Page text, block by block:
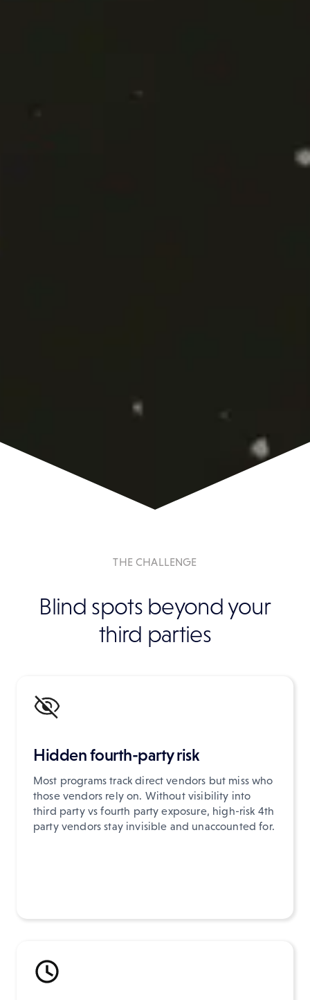
THE CHALLENGE
Blind spots beyond your
third parties
Hidden fourth-party risk
Most programs track direct vendors but miss who
those vendors rely on. Without visibility into
third party vs fourth party exposure, high-risk 4th
party vendors stay invisible and unaccounted for.